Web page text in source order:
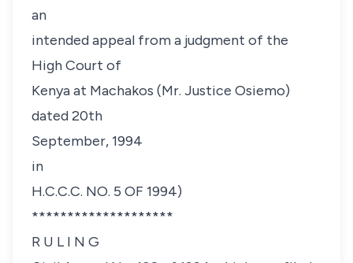
an
intended appeal from a judgment of the
High Court of
Kenya at Machakos (Mr. Justice Osiemo)
dated 20th
September, 1994
in
H.C.C.C. NO. 5 OF 1994)
********************
R U L I N G